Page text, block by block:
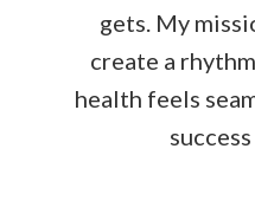
gets. My
create a
health feels